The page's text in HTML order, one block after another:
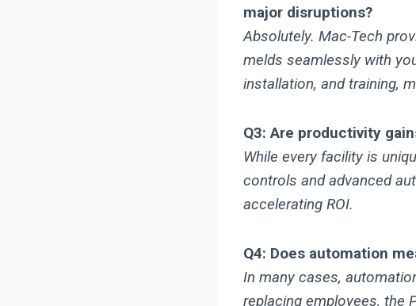
major disruptions?
Absolutely. Mac-Tech
melds seamlessly with
installation, and training,
Q3: Are productivity
While every facility is
controls and advanced
accelerating ROI.
Q4: Does automation
In many cases,
replacing employees, the